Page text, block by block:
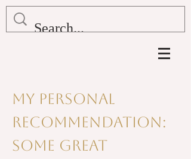
My Personal
Recommendation:
Some Great